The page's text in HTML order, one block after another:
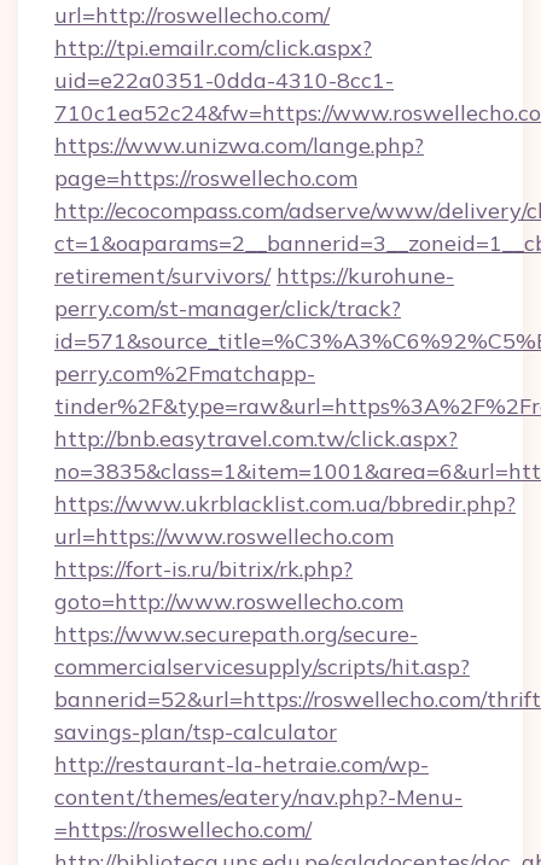
url=http://roswellecho.com/
http://tpi.emailr.com/click.aspx?
uid=e22a0351-0dda-4310-8cc1-
710c1ea52c24&fw=https://
https://www.unizwa.com/lange.php?
page=https://roswellecho.com
http://ecocompass.com/adserve/www/delivery/
retirement/survivors/ https://kurohune-
perry.com/st-manager/click/track?
perry.com%2Fmatchapp-
http://bnb.easytravel.com.tw/click.aspx?
https://www.ukrblacklist.com.ua/bbredir.php?
url=https://www.roswellecho.com
https://fort-is.ru/bitrix/rk.php?
goto=http://www.roswellecho.com
https://www.securepath.org/secure-
commercialservicesupply/scripts/hit.asp?
bannerid=52&url=https://roswellecho.com/
savings-plan/tsp-calculator
http://restaurant-la-hetraie.com/wp-
content/themes/eatery/nav.php?-Menu-
=https://roswellecho.com/